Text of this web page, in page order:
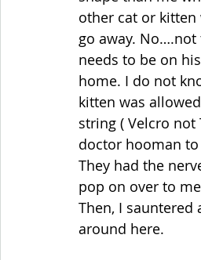
other cat or
go away. No….not
needs to be on
home. I do not
kitten was
string ( Velcro not
doctor hooman
They had the
pop on over to
Then, I sauntered
around here.